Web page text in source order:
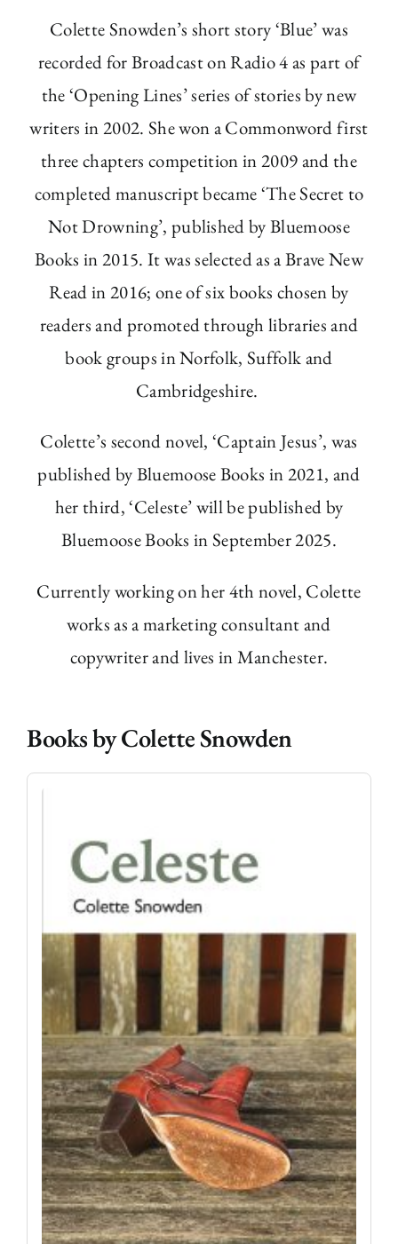
Colette Snowden’s short story ‘Blue’ was
recorded for Broadcast on Radio 4 as part of
the ‘Opening Lines’ series of stories by new
writers in 2002. She won a Commonword first
three chapters competition in 2009 and the
completed manuscript became ‘The Secret to
Not Drowning’, published by Bluemoose
Books in 2015. It was selected as a Brave New
Read in 2016; one of six books chosen by
readers and promoted through libraries and
book groups in Norfolk, Suffolk and
Cambridgeshire.
Colette’s second novel, ‘Captain Jesus’, was
published by Bluemoose Books in 2021, and
her third, ‘Celeste’ will be published by
Bluemoose Books in September 2025.
Currently working on her 4th novel, Colette
works as a marketing consultant and
copywriter and lives in Manchester.
Books by Colette Snowden